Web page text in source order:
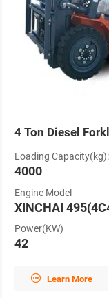
4 Ton Diesel
Loading Capacity(kg):
4000
Engine Model
XINCHAI
Power(KW)
42
 Learn More